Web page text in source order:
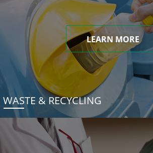
LEARN MORE
WASTE & RECYCLING